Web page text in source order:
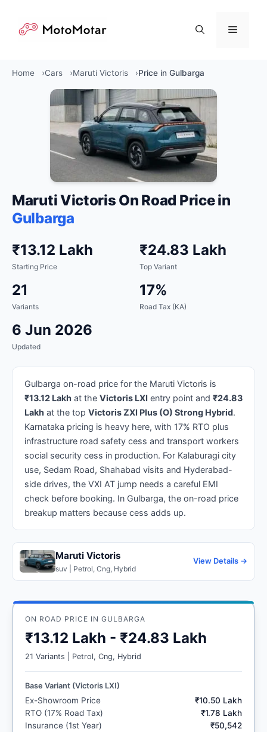
content
Menu
Home Cars Maruti Victoris Price in Gulbarga
Maruti Victoris On Road Price in
Gulbarga
₹13.12 Lakh
Starting Price
₹24.83 Lakh
Top Variant
21
Variants
17%
Road Tax (KA)
6 Jun 2026
Updated
Gulbarga on-road price for the Maruti Victoris is
₹13.12 Lakh at the Victoris LXI entry point and ₹24.83
Lakh at the top Victoris ZXI Plus (O) Strong Hybrid.
Karnataka pricing is heavy here, with 17% RTO plus
infrastructure road safety cess and transport workers
social security cess in production. For Kalaburagi city
use, Sedam Road, Shahabad visits and Hyderabad-
side drives, the VXI AT jump needs a careful EMI
check before booking. In Gulbarga, the on-road price
breakup matters because cess adds up.
Maruti Victoris
suv | Petrol, Cng, Hybrid
View Details →
ON ROAD PRICE IN GULBARGA
₹13.12 Lakh - ₹24.83 Lakh
21 Variants | Petrol, Cng, Hybrid
Base Variant (Victoris LXI)
Ex-Showroom Price
₹10.50 Lakh
RTO (17% Road Tax)
₹1.78 Lakh
Insurance (1st Year)
₹50,542